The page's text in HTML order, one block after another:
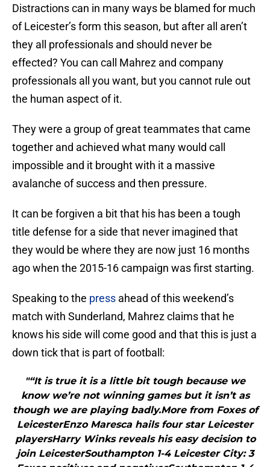
Distractions can in many ways be blamed for much
of Leicester’s form this season, but after all aren’t
they all professionals and should never be
effected? You can call Mahrez and company
professionals all you want, but you cannot rule out
the human aspect of it.
They were a group of great teammates that came
together and achieved what many would call
impossible and it brought with it a massive
avalanche of success and then pressure.
It can be forgiven a bit that his has been a tough
title defense for a side that never imagined that
they would be where they are now just 16 months
ago when the 2015-16 campaign was first starting.
Speaking to the press ahead of this weekend’s
match with Sunderland, Mahrez claims that he
knows his side will come good and that this is just a
down tick that is part of football:
"“It is true it is a little bit tough because we
know we’re not winning games but it isn’t as
though we are playing badly.More from Foxes of
LeicesterEnzo Maresca hails four star Leicester
playersHarry Winks reveals his easy decision to
join LeicesterSouthampton 1-4 Leicester City: 3